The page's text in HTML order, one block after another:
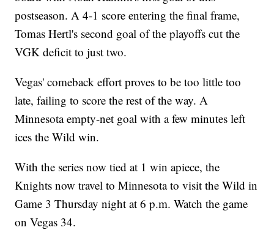
postseason. A 4-1 score entering the final frame,
Tomas Hertl's second goal of the playoffs cut the
VGK deficit to just two.
Vegas' comeback effort proves to be too little too
late, failing to score the rest of the way. A
Minnesota empty-net goal with a few minutes left
ices the Wild win.
With the series now tied at 1 win apiece, the
Knights now travel to Minnesota to visit the Wild in
Game 3 Thursday night at 6 p.m. Watch the game
on Vegas 34.